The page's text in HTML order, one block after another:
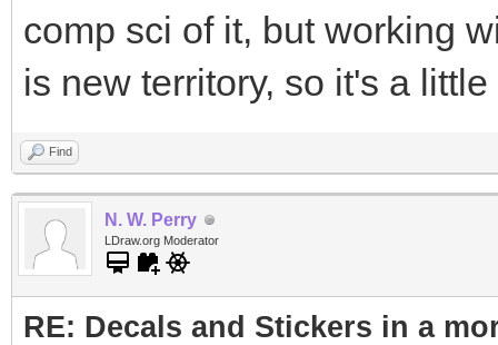
comp sci of it, but working
is new territory, so it's a
Find
N. W. Perry
LDraw.org Moderator
RE: Decals and Stickers in a